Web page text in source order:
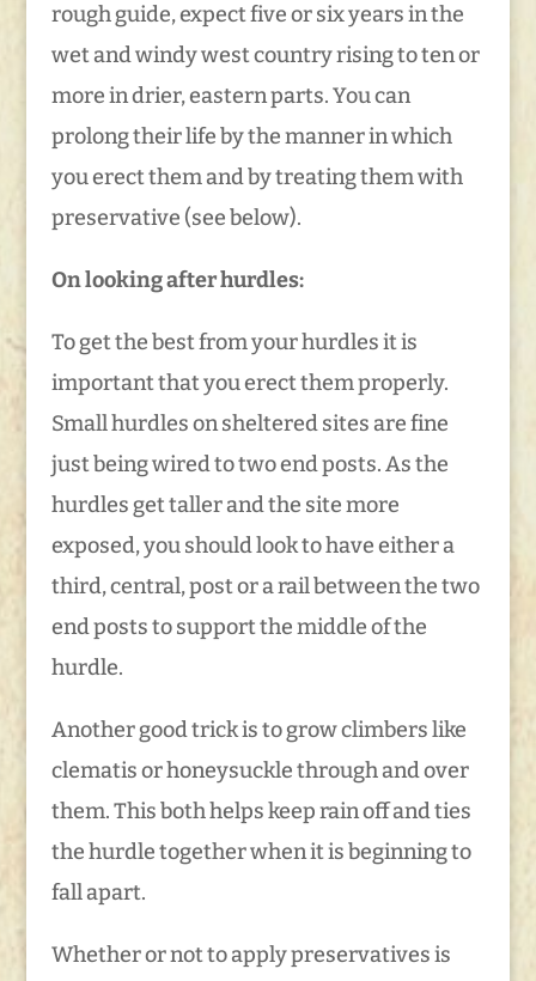
rough guide, expect five or six years in the
wet and windy west country rising to ten or
more in drier, eastern parts. You can
prolong their life by the manner in which
you erect them and by treating them with
preservative (see below).
On looking after hurdles:
To get the best from your hurdles it is
important that you erect them properly.
Small hurdles on sheltered sites are fine
just being wired to two end posts. As the
hurdles get taller and the site more
exposed, you should look to have either a
third, central, post or a rail between the two
end posts to support the middle of the
hurdle.
Another good trick is to grow climbers like
clematis or honeysuckle through and over
them. This both helps keep rain off and ties
the hurdle together when it is beginning to
fall apart.
Whether or not to apply preservatives is